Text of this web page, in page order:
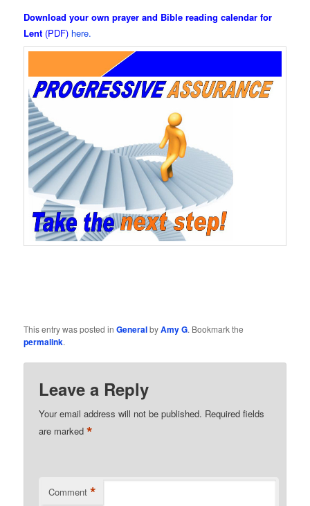
Download your own prayer and Bible reading calendar for
Lent (PDF) here.
This entry was posted inGeneralbyAmy G. Bookmark the
permalink.
Leave a Reply
Your email address will not be published. Required fields
are marked*
Comment *